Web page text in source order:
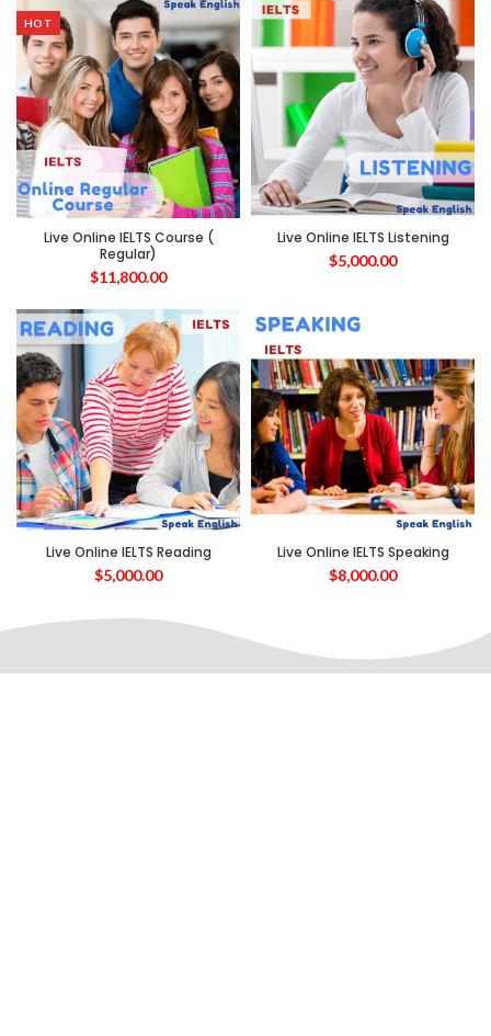
HOT
Live Online IELTS Course (
Regular)
$11,800.00
Live Online IELTS Listening
$5,000.00
Live Online IELTS Reading
$5,000.00
Live Online IELTS Speaking
$8,000.00